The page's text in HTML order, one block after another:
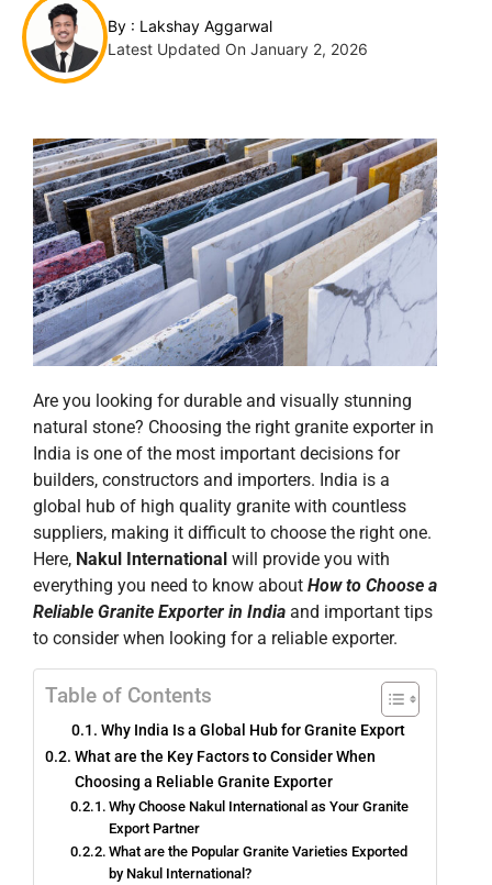
By : Lakshay Aggarwal
Latest Updated On January 2, 2026
Are you looking for durable and visually stunning
natural stone? Choosing the right granite exporter in
India is one of the most important decisions for
builders, constructors and importers. India is a
global hub of high quality granite with countless
suppliers, making it difficult to choose the right one.
Here, Nakul International will provide you with
everything you need to know about How to Choose a
Reliable Granite Exporter in India and important tips
to consider when looking for a reliable exporter.
Table of Contents
Why India Is a Global Hub for Granite Export
What are the Key Factors to Consider When
Choosing a Reliable Granite Exporter
Why Choose Nakul International as Your Granite
Export Partner
What are the Popular Granite Varieties Exported
by Nakul International?